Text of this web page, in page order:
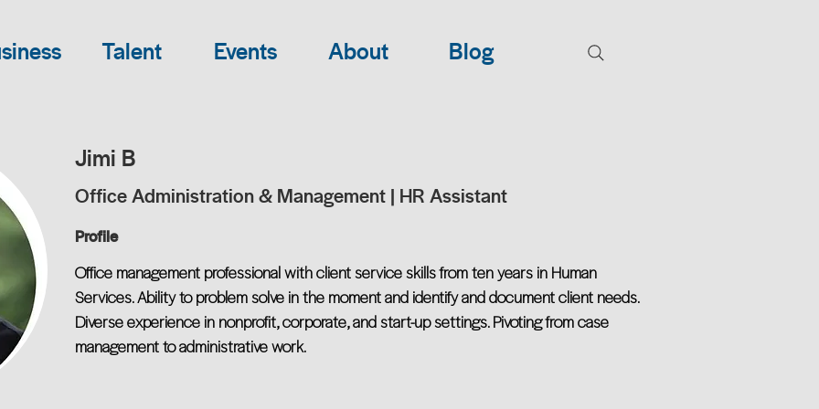
Talent Events About Blog
Jimi B
Office Administration & Management | HR Assistant
Profile
Office management professional with client service skills from ten years in Human
Services. Ability to problem solve in the moment and identify and document client needs.
Diverse experience in nonprofit, corporate, and start-up settings. Pivoting from case
management to administrative work.